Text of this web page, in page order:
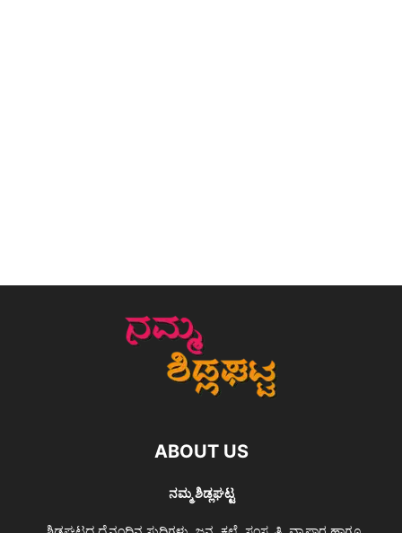
ABOUT US
ನಮ್ಮ ಶಿಡ್ಲಘಟ್ಟ